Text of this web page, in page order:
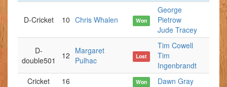
D-Cricket 10 Chris Whalen Won
George
Pietrow
Jude Tracey
D-
double501
12 Margaret
Pulhac
Lost
Tim Cowell
Tim
Ingenbrandt
Cricket
16 Won
Dawn Gray